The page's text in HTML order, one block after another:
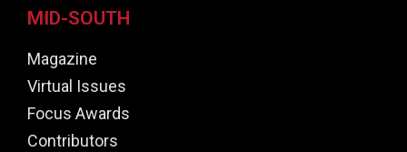
MID-SOUTH
Magazine
Virtual Issues
Focus Awards
Contributors